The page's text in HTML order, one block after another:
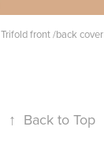
Trifold front /back cover
↑ Back to Top